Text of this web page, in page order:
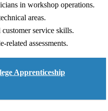
in workshop operations.
areas.
service skills.
related assessments.
Apprenticeship